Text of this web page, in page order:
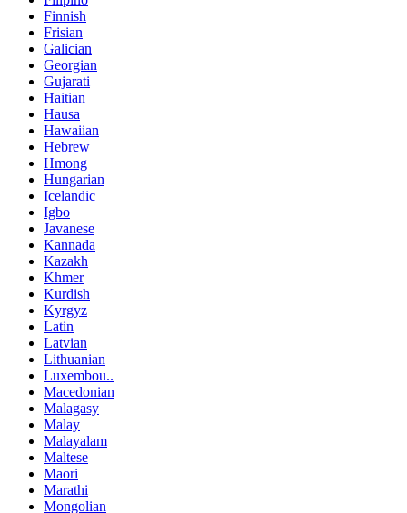
Finnish
Frisian
Galician
Georgian
Gujarati
Haitian
Hausa
Hawaiian
Hebrew
Hmong
Hungarian
Icelandic
Igbo
Javanese
Kannada
Kazakh
Khmer
Kurdish
Kyrgyz
Latin
Latvian
Lithuanian
Luxembou..
Macedonian
Malagasy
Malay
Malayalam
Maltese
Maori
Marathi
Mongolian